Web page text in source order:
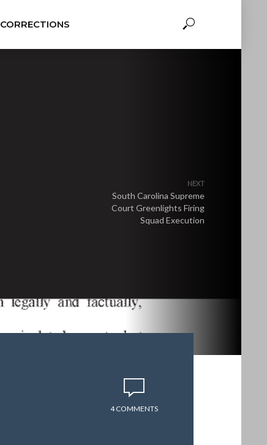
CORRECTIONS
NEXT
South Carolina Supreme
Court Greenlights Firing
Squad Execution
4 COMMENTS